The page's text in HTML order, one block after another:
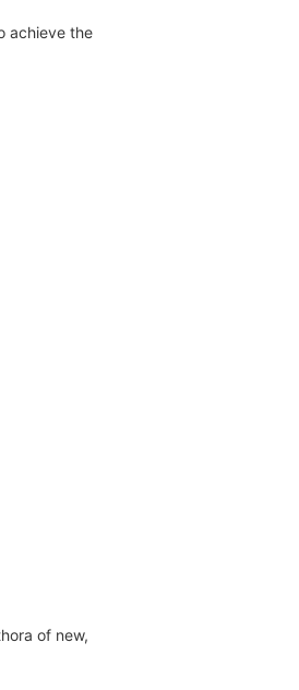
achieve the
of new,